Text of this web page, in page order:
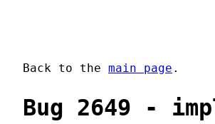
Back to the main page .
Bug 2649 -